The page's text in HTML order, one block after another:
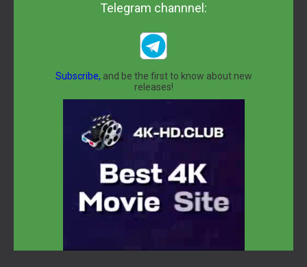
Telegram channnel:
Subscribe, and be the first to know about new
releases!